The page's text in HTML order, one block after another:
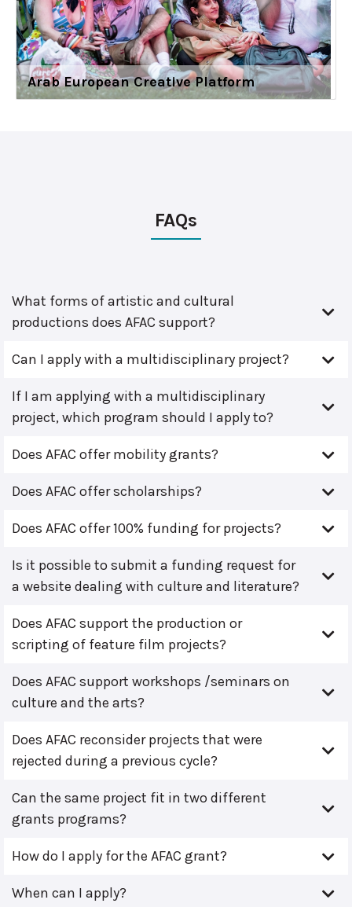
Arab European Creative Platform
FAQs
What forms of artistic and cultural
productions does AFAC support?
Can I apply with a multidisciplinary project?
If I am applying with a multidisciplinary
project, which program should I apply to?
Does AFAC offer mobility grants?
Does AFAC offer scholarships?
Does AFAC offer 100% funding for projects?
Is it possible to submit a funding request for
a website dealing with culture and literature?
Does AFAC support the production or
scripting of feature film projects?
Does AFAC support workshops /seminars on
culture and the arts?
Does AFAC reconsider projects that were
rejected during a previous cycle?
Can the same project fit in two different
grants programs?
How do I apply for the AFAC grant?
When can I apply?